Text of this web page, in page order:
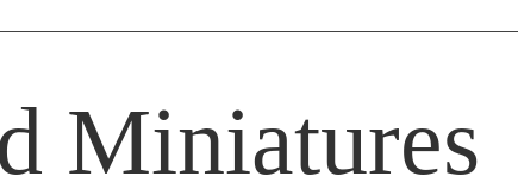
Miniatures